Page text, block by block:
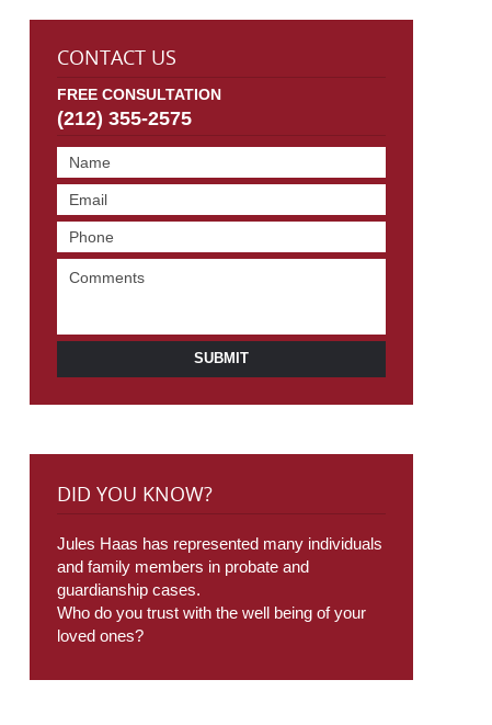
CONTACT US
FREE CONSULTATION
(212) 355-2575
SUBMIT
DID YOU KNOW?
Jules Haas has represented many individuals
and family members in probate and
guardianship cases.
Who do you trust with the well being of your
loved ones?